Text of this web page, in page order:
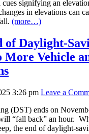
signifying an
in elevations can
(more…)
of Daylight-
More Vehicle
3:26 pm Leave a
(DST) ends on
“fall back” an hour.
the end of daylight-